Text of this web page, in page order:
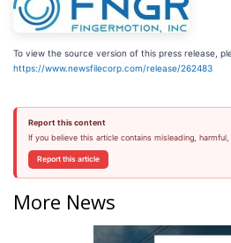
To view the source version of this press release,
https://www.newsfilecorp.com/release/262483
Report this content
If you believe this article contains misleading,
Report this article
More News